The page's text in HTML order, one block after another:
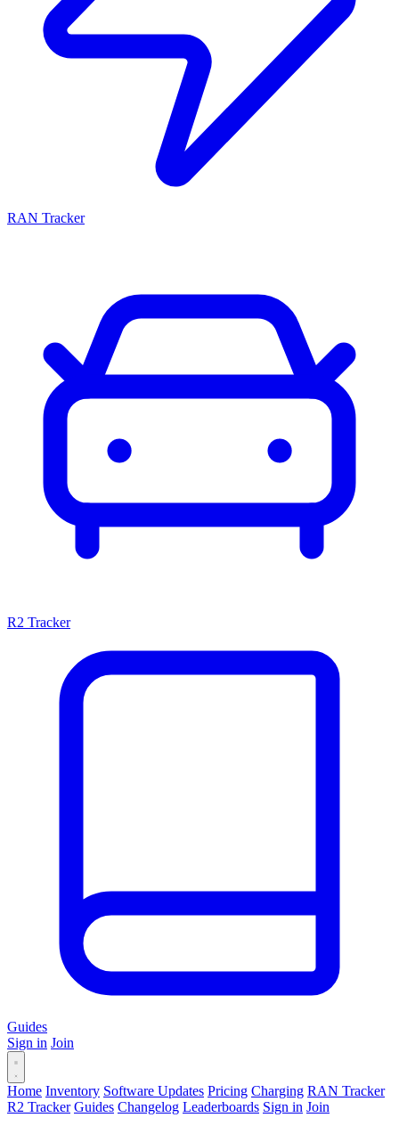
RAN Tracker
R2 Tracker
Guides
Sign in Join
Home Inventory Software Updates Pricing Charging RAN Tracker
R2 Tracker Guides Changelog Leaderboards Sign in Join